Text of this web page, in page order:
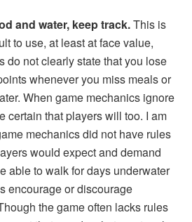
and water, keep track.This is
to use, at least at face value,
do not clearly state that you lose
whenever you miss meals or
When game mechanics ignore
certain that players will too. I am
mechanics did not have rules
would expect and demand
able to walk for days underwater
encourage or discourage
the game often lacks rules